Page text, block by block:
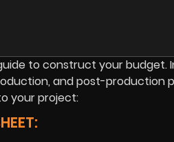
to construct your budget.
and post-production
your project: